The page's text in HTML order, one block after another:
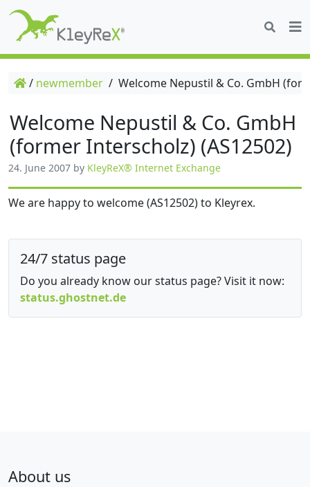
/ newmember / Welcome Nepustil & Co. GmbH
Welcome Nepustil & Co. GmbH
(former Interscholz) (AS12502)
24. June 2007 by KleyReX® Internet Exchange
We are happy to welcome (AS12502) to Kleyrex.
24/7 status page
Do you already know our status page? Visit it now:
status.ghostnet.de
About us